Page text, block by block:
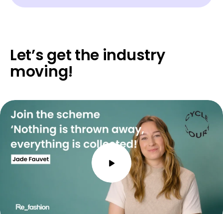
Let’s get the industry
moving!